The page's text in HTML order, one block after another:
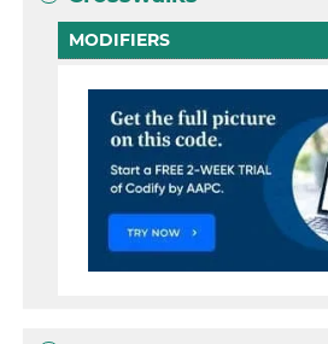
MODIFIERS